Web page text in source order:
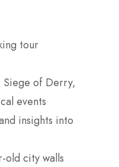
tour
of Derry,
events
insights into
old city walls